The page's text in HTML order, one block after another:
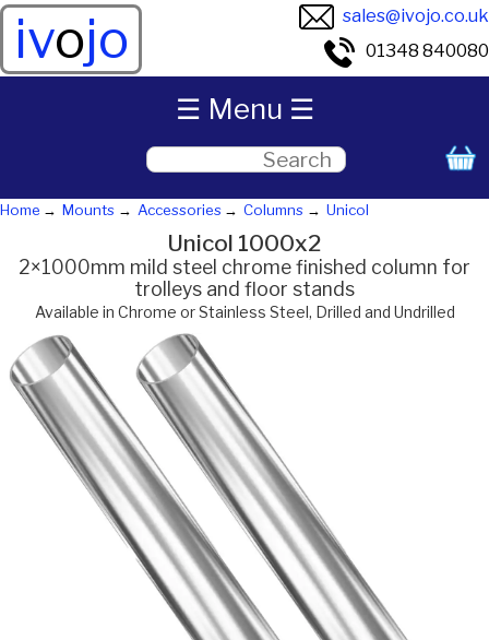
ivojo
sales@ivojo.co.uk
01348 840080
Home Mounts Accessories Columns Unicol
Unicol 1000x2
2×1000mm mild steel chrome finished column for
trolleys and floor stands
Available in Chrome or Stainless Steel, Drilled and Undrilled
☰ Menu ☰